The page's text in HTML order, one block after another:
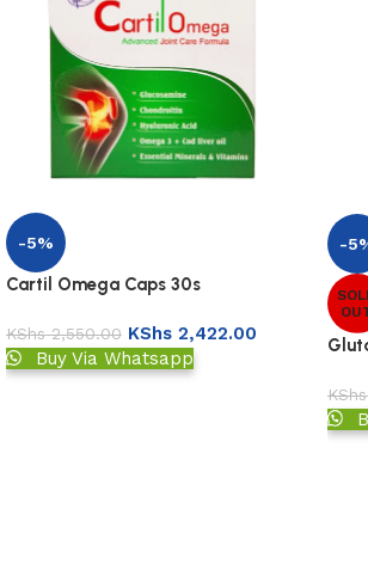
-5%
Cartil Omega Caps 30s
KShs2,550.00 KShs2,422.00
Buy Via Whatsapp
-
KShs